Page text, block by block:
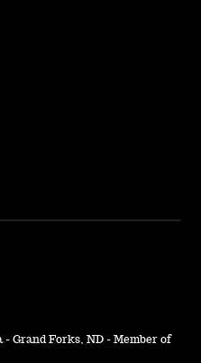
Grand Forks, ND - Member of